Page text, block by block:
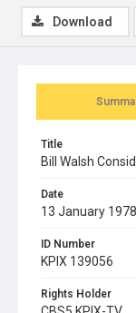
Title
Bill Walsh
Date
13 January 1978
ID Number
KPIX 139056
Rights Holder
Download